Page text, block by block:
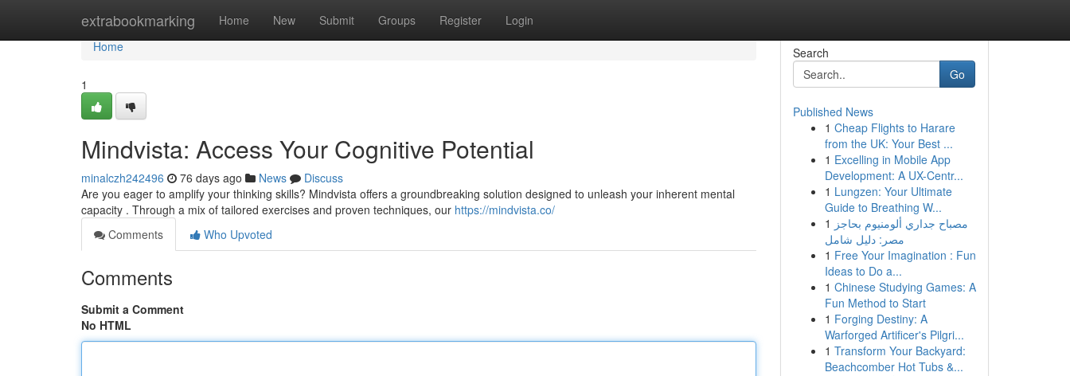
extrabookmarking Home New Submit Groups Register Login
Home
Home
1
Mindvista: Access Your Cognitive Potential
minalczh242496 76 days ago News
Discuss
Are you eager to amplify your thinking skills? Mindvista offers a groundbreaking solution designed to unleash your inherent mental
capacity . Through a mix of tailored exercises and proven techniques, our https://mindvista.co/
Comments
Who Upvoted
Comments
Submit a Comment
No HTML
Search
Go
Published News
1 Cheap Flights to Harare
from the UK: Your Best ...
1 Excelling in Mobile App
Development: A UX-Centr...
1 Lungzen: Your Ultimate
Guide to Breathing W...
1 مصباح جداري ألومنيوم بحاجز
مصر: دليل شامل
1 Free Your Imagination : Fun
Ideas to Do a...
1 Chinese Studying Games: A
Fun Method to Start
1 Forging Destiny: A
Warforged Artificer's Pilgri...
1 Transform Your Backyard:
Beachcomber Hot Tubs &...